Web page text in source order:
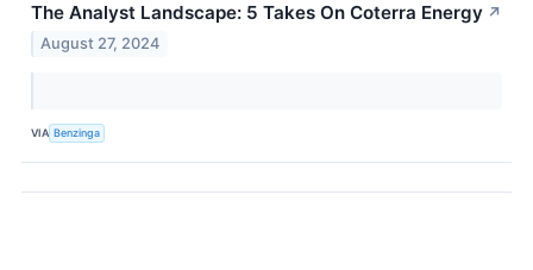
The Analyst Landscape: 5 Takes On Coterra Energy ↗
August 27, 2024
VIA Benzinga